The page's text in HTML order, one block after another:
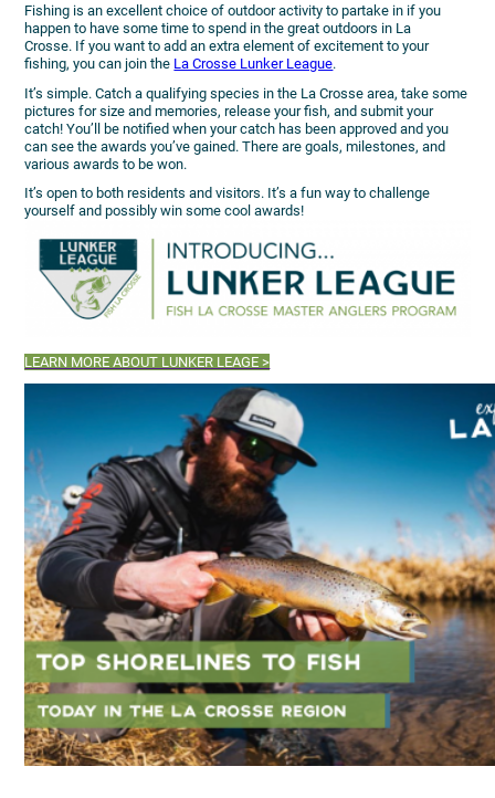
Fishing is an excellent choice of outdoor activity to partake in if you
happen to have some time to spend in the great outdoors in La
Crosse. If you want to add an extra element of excitement to your
fishing, you can join the La Crosse Lunker League.
It’s simple. Catch a qualifying species in the La Crosse area, take some
pictures for size and memories, release your fish, and submit your
catch! You’ll be notified when your catch has been approved and you
can see the awards you’ve gained. There are goals, milestones, and
various awards to be won.
It’s open to both residents and visitors. It’s a fun way to challenge
yourself and possibly win some cool awards!
LEARN MORE ABOUT LUNKER LEAGE >